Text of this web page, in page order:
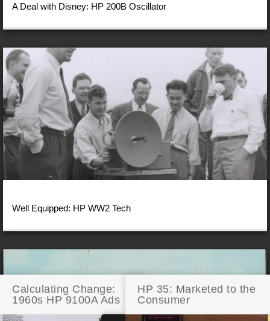
Calculating Change:
1960s HP 9100A Ads
HP 35: Marketed to the
Consumer
A Deal with Disney: HP 200B Oscillator
Well Equipped: HP WW2 Tech